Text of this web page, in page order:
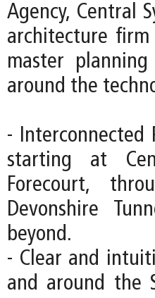
Agency, Central
architecture firm
master
around the
- Interconnected
starting at
Forecourt,
Devonshire
beyond.
- Clear and
and around the